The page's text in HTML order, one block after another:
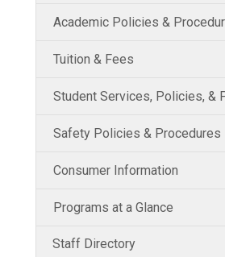
Academic Policies &
Tuition & Fees
Student Services, Policies, &
Safety Policies & Procedures
Consumer Information
Programs at a Glance
Staff Directory